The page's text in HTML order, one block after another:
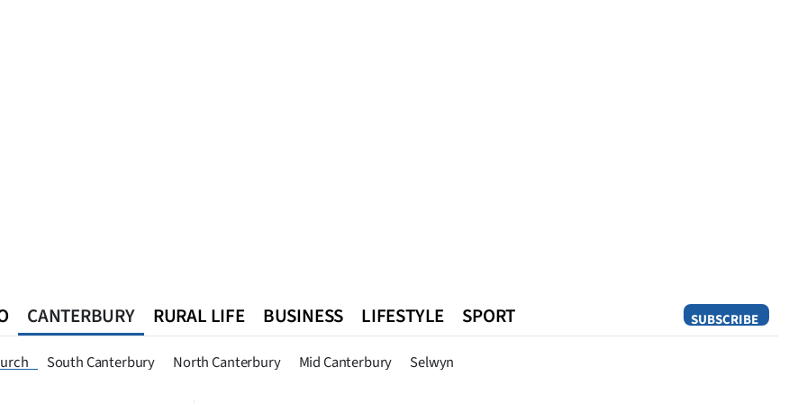
SUBSCRIBE
CANTERBURY
South Canterbury North Canterbury Mid Canterbury Selwyn
RURAL LIFE BUSINESS LIFESTYLE SPORT
Queenstown Southland West Coast National World Opinion